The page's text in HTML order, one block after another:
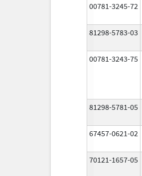
00781-3245-72
81298-5783-03
00781-3243-75
81298-5781-05
67457-0621-02
70121-1657-05